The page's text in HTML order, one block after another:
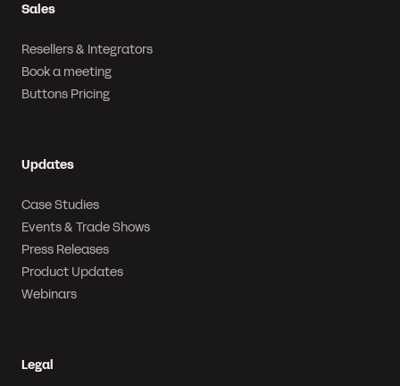
Sales
Resellers & Integrators
Book a meeting
Buttons Pricing
Updates
Case Studies
Events & Trade Shows
Press Releases
Product Updates
Webinars
Legal